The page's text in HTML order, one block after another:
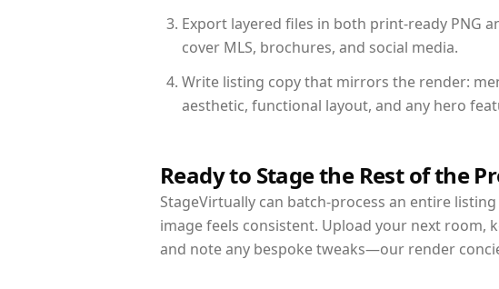
Export layered files in both print-ready PNG
cover MLS, brochures, and social media.
Write listing copy that mirrors the render:
aesthetic, functional layout, and any hero
Ready to Stage the Rest of the
StageVirtually can batch-process an entire
image feels consistent. Upload your next room,
and note any bespoke tweaks—our render